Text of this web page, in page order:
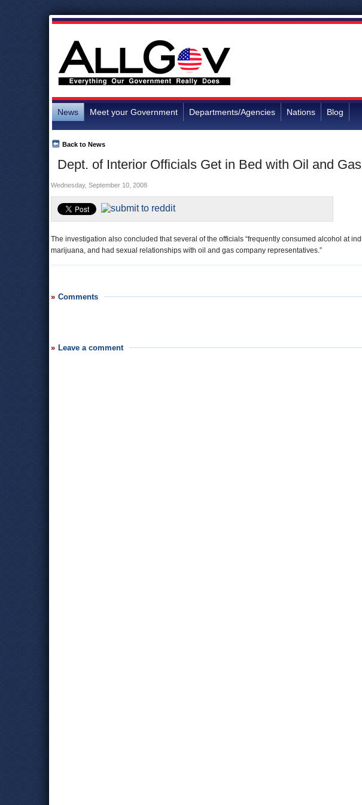
News Meet your Government Departments/Agencies Nations Blog
Dept. of Interior Officials Get in Bed with Oil and
Back to News
Wednesday, September 10, 2008
The investigation also concluded that several of the officials “frequently consumed alcohol at
marijuana, and had sexual relationships with oil and gas company representatives.”
Comments
Leave a comment